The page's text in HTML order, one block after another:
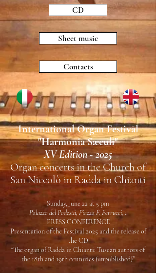
CD
Sheet music
Contacts
International Organ Festival
"Harmonia Sæculi"
XV Edition - 2025
Organ concerts in the Church of
San Niccolò in Radda in Chianti
Sunday, June 22 at 5 pm
Palazzo del Podestà, Piazza F. Ferrucci, 1
PRESS CONFERENCE
Presentation of the Festival 2025 and the release of
the CD
“The organ of Radda in Chianti: Tuscan authors of
the 18th and 19th centuries (unpublished)”